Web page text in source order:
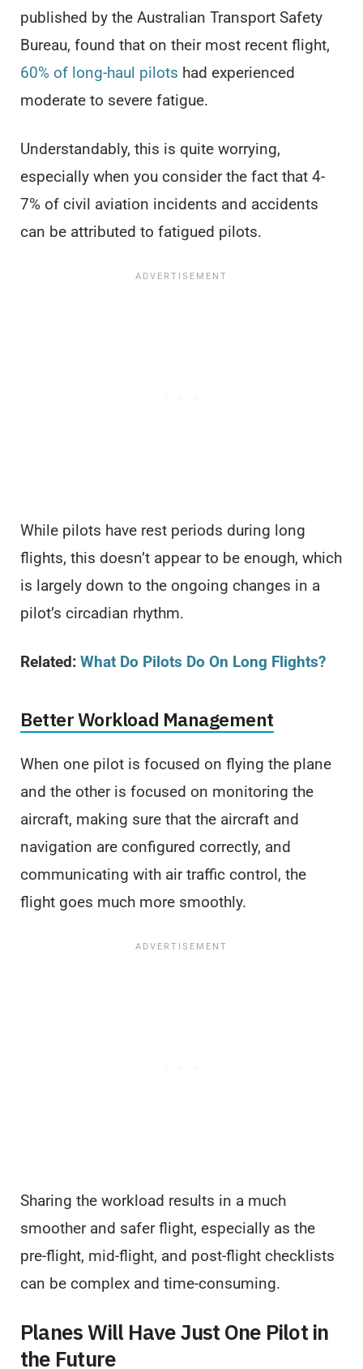
published by the Australian Transport Safety
Bureau, found that on their most recent flight,
60% of long-haul pilots had experienced
moderate to severe fatigue.
Understandably, this is quite worrying,
especially when you consider the fact that 4-
7% of civil aviation incidents and accidents
can be attributed to fatigued pilots.
While pilots have rest periods during long
flights, this doesn’t appear to be enough, which
is largely down to the ongoing changes in a
pilot’s circadian rhythm.
Related: What Do Pilots Do On Long Flights?
Better Workload Management
When one pilot is focused on flying the plane
and the other is focused on monitoring the
aircraft, making sure that the aircraft and
navigation are configured correctly, and
communicating with air traffic control, the
flight goes much more smoothly.
Sharing the workload results in a much
smoother and safer flight, especially as the
pre-flight, mid-flight, and post-flight checklists
can be complex and time-consuming.
Planes Will Have Just One Pilot in
the Future